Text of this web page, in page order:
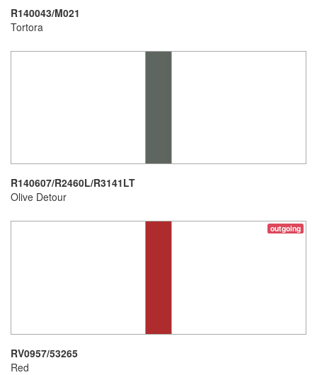
R140043/M021
Tortora
R140607/R2460L/R3141LT
Olive Detour
outgoing
RV0957/53265
Red